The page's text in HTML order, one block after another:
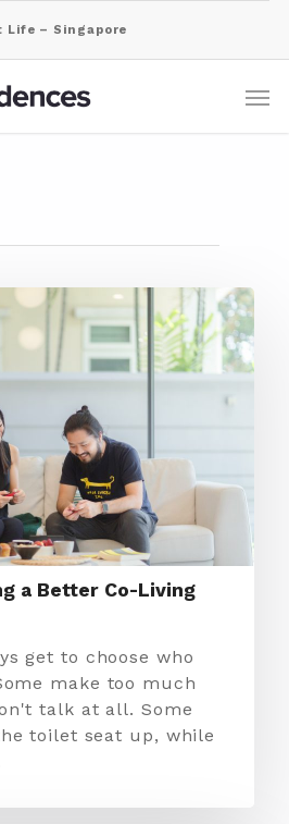
Life – Singapore
a Better Co-Living
get to choose who
make too much
talk at all. Some
toilet seat up, while